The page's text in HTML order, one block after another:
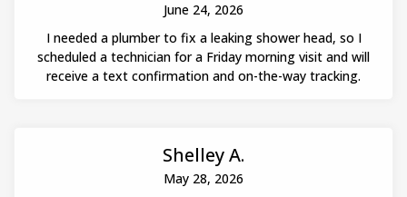
June 24, 2026
I needed a plumber to fix a leaking shower head, so I
scheduled a technician for a Friday morning visit and will
receive a text confirmation and on-the-way tracking.
Shelley A.
May 28, 2026